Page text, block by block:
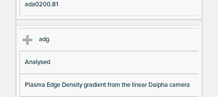
ada0200.81
adg
Analysed
Plasma Edge Density gradient from the linear Dalpha camera